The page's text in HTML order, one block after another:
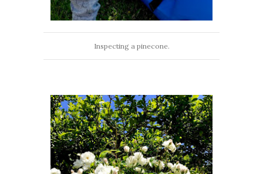
Inspecting a pinecone.